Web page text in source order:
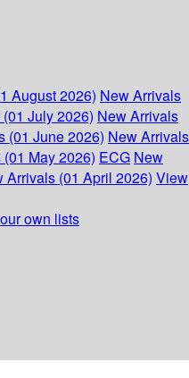
August 2026) New Arrivals
July 2026) New Arrivals
(01 June 2026) New Arrivals
May 2026) ECG New
Arrivals (01 April 2026) View
own lists